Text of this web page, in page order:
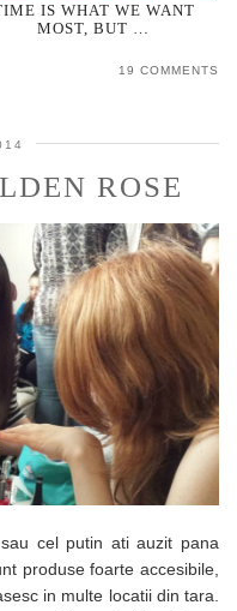
IS WHAT WE WANT
MOST, BUT …
19 COMMENTS
ROSE
cel putin ati auzit pana
produse foarte accesibile,
in multe locatii din tara.